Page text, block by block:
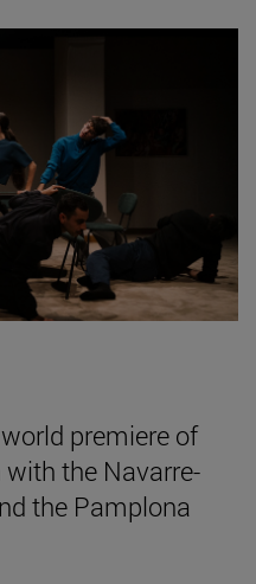
premiere of
the Navarre-
the Pamplona